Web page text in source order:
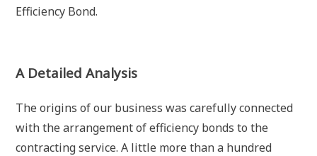
Efficiency Bond.
A Detailed Analysis
The origins of our business was carefully connected
with the arrangement of efficiency bonds to the
contracting service. A little more than a hundred